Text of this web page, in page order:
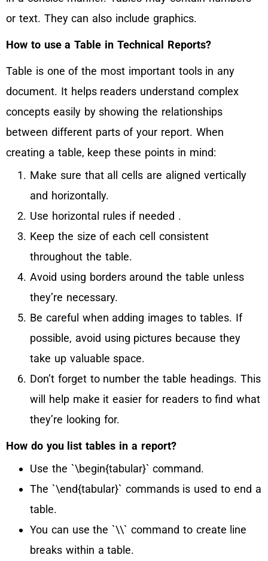
or text. They can also include graphics.
How to use a Table in Technical Reports?
Table is one of the most important tools in any
document. It helps readers understand complex
concepts easily by showing the relationships
between different parts of your report. When
creating a table, keep these points in mind:
Make sure that all cells are aligned vertically
and horizontally.
Use horizontal rules if needed .
Keep the size of each cell consistent
throughout the table.
Avoid using borders around the table unless
they’re necessary.
Be careful when adding images to tables. If
possible, avoid using pictures because they
take up valuable space.
Don’t forget to number the table headings. This
will help make it easier for readers to find what
they’re looking for.
How do you list tables in a report?
Use the `\begin{tabular}` command.
The `\end{tabular}` commands is used to end a
table.
You can use the `\\` command to create line
breaks within a table.